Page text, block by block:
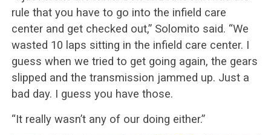
rule that you have to go into the infield care
center and get checked out,” Solomito said. “We
wasted 10 laps sitting in the infield care center. I
guess when we tried to get going again, the gears
slipped and the transmission jammed up. Just a
bad day. I guess you have those.
“It really wasn’t any of our doing either.”